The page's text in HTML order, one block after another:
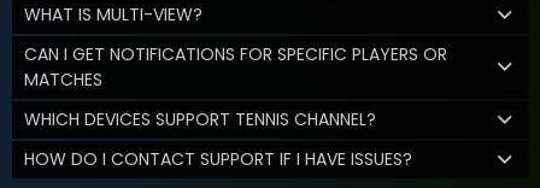
WHAT IS MULTI-VIEW?
CAN I GET NOTIFICATIONS FOR SPECIFIC PLAYERS OR
MATCHES
WHICH DEVICES SUPPORT TENNIS CHANNEL?
HOW DO I CONTACT SUPPORT IF I HAVE ISSUES?